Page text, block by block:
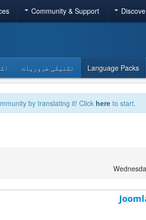
Community & Support
Language Packs تکنیکی ضروریات
by translating it! Click here to start.